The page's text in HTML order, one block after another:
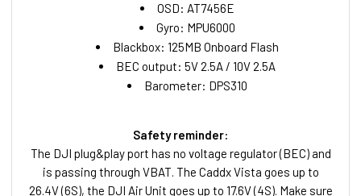
OSD: AT7456E
Gyro: MPU6000
Blackbox: 125MB Onboard Flash
BEC output: 5V 2.5A / 10V 2.5A
Barometer: DPS310
Safety reminder:
The DJI plug&play port has no voltage regulator (BEC) and
is passing through VBAT. The Caddx Vista goes up to
26.4V (6S), the DJI Air Unit goes up to 17.6V (4S). Make sure